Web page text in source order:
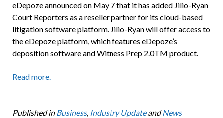
eDepoze announced on May 7 that it has added Jilio-Ryan
Court Reporters as a reseller partner for its cloud-based
litigation software platform. Jilio-Ryan will offer access to
the eDepoze platform, which features eDepoze’s
deposition software and Witness Prep 2.0TM product.
Read more.
Published in Business, Industry UpdateandNews